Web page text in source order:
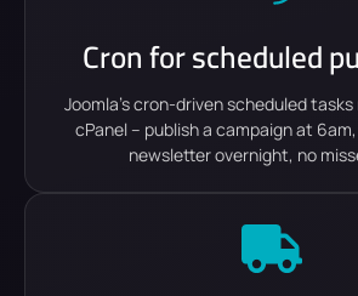
Cron for scheduled
Joomla's cron-driven scheduled tasks
cPanel – publish a campaign at
newsletter overnight, no